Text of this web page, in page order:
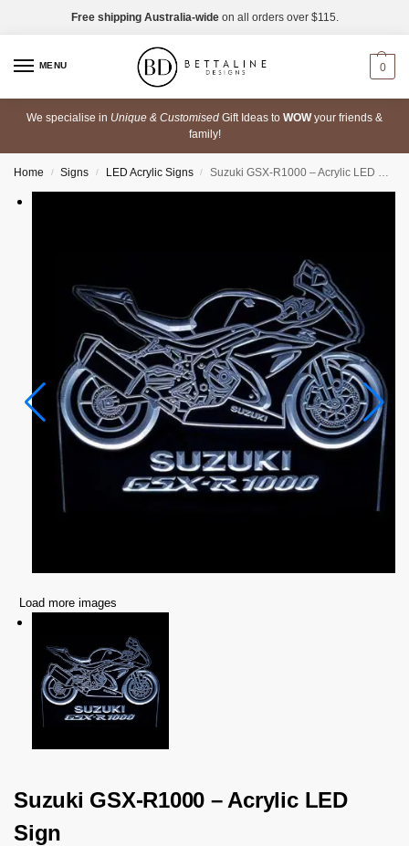
Free shipping Australia-wideon all orders over $115.
MENU 0
We specialise in Unique & Customised Gift Ideas to WOWyour friends &
family!
Home / Signs / LED Acrylic Signs / Suzuki GSX-R1000 – Acrylic LED Sign
Load more images
Suzuki GSX-R1000 – Acrylic LED
Sign